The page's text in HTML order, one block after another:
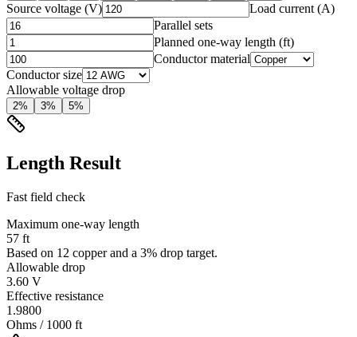
Source voltage (V)
Load current (A)
Parallel sets
Planned one-way length (ft)
Conductor material
Conductor size
Allowable voltage drop
2% 3% 5%
Length Result
Fast field check
Maximum one-way length
57 ft
Based on 12 copperand a 3% drop target.
Allowable drop
3.60 V
Effective resistance
1.9800
Ohms / 1000 ft